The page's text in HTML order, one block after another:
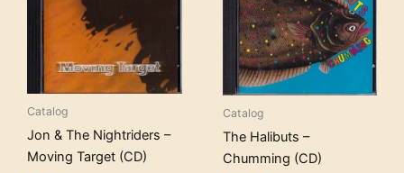
Catalog
Jon & The Nightriders –
Moving Target (CD)
Catalog
The Halibuts –
Chumming (CD)